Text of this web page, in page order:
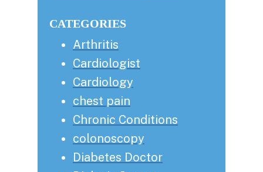
CATEGORIES
Arthritis
Cardiologist
Cardiology
chest pain
Chronic Conditions
colonoscopy
Diabetes Doctor